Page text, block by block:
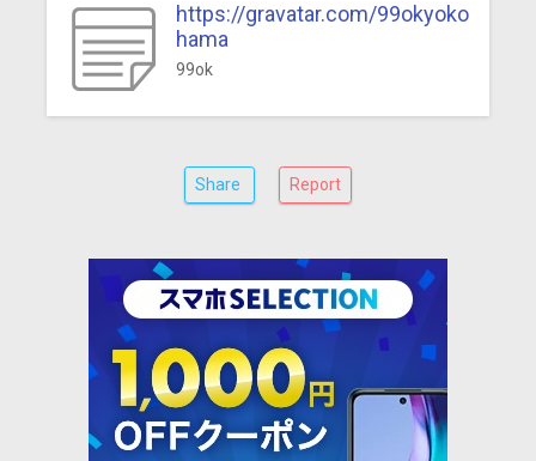
https://gravatar.com/99okyoko
hama
99ok
Share Report